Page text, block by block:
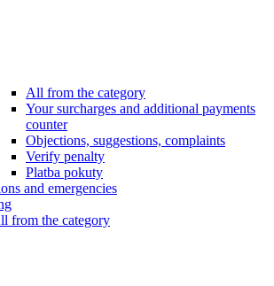
All from the category
Your surcharges and additional payments
counter
Objections, suggestions, complaints
Verify penalty
Platba pokuty
and emergencies
from the category